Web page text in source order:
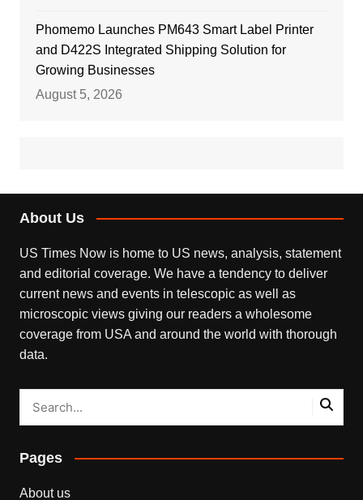
Phomemo Launches PM643 Smart Label Printer
and D422S Integrated Shipping Solution for
Growing Businesses
August 5, 2026
About Us
US Times Now is home to US news, analysis, statement
and editorial coverage. We have a tendency to deliver
current news and events in telescopic as well as
microscopic views giving our readers a wholesome
coverage from USA and around the world with thorough
data.
Pages
About us